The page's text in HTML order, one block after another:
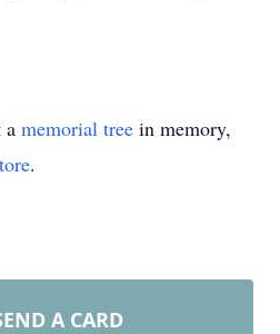
a memorial tree in memory,
.
A CARD